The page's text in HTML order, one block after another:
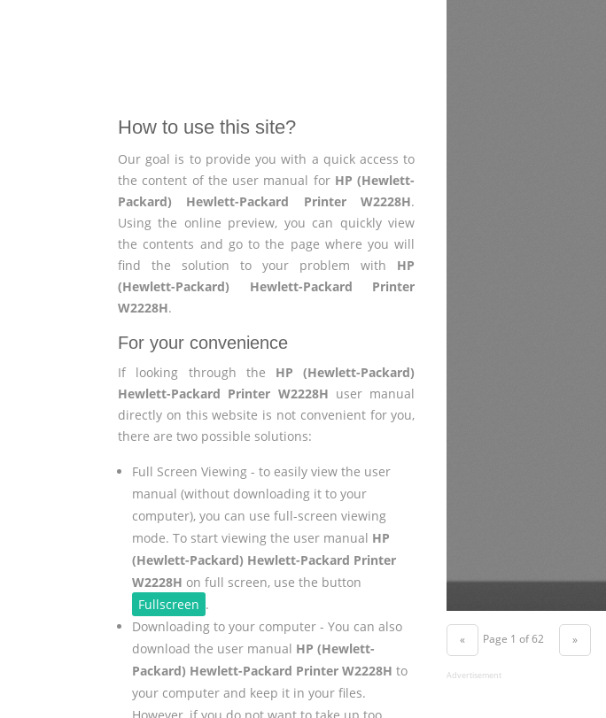
How to use this site?
Our goal is to provide you with a quick access to
the content of the user manual for HP (Hewlett-
Packard) Hewlett-Packard Printer W2228H.
Using the online preview, you can quickly view
the contents and go to the page where you will
find the solution to your problem with HP
(Hewlett-Packard) Hewlett-Packard Printer
W2228H.
For your convenience
If looking through the HP (Hewlett-Packard)
Hewlett-Packard Printer W2228H user manual
directly on this website is not convenient for you,
there are two possible solutions:
Full Screen Viewing - to easily view the user
manual (without downloading it to your
computer), you can use full-screen viewing
mode. To start viewing the user manual HP
(Hewlett-Packard) Hewlett-Packard Printer
W2228H on full screen, use the button
Fullscreen .
Downloading to your computer - You can also
download the user manual HP (Hewlett-
Packard) Hewlett-Packard Printer W2228H to
your computer and keep it in your files.
« Page 1 of 62 »
Advertisement